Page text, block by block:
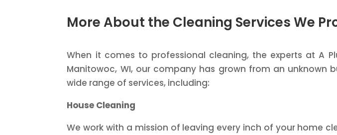
More About the Cleaning Services We
When it comes to professional cleaning, the experts at A
Manitowoc, WI, our company has grown from an
wide range of services, including:
House Cleaning
We work with a mission of leaving every inch of your home